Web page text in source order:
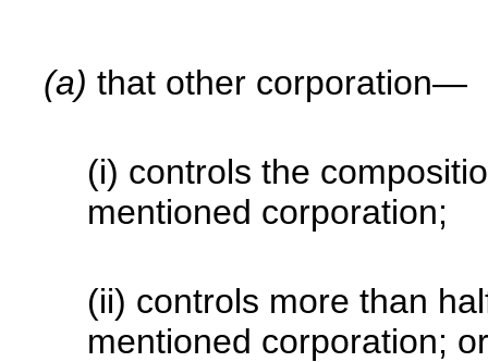
(a) that other corporation—
(i) controls the
mentioned corporation;
(ii) controls more than
mentioned corporation; or